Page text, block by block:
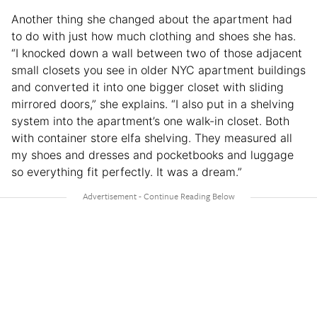
Another thing she changed about the apartment had
to do with just how much clothing and shoes she has.
“I knocked down a wall between two of those adjacent
small closets you see in older NYC apartment buildings
and converted it into one bigger closet with sliding
mirrored doors,” she explains. “I also put in a shelving
system into the apartment’s one walk-in closet. Both
with container store elfa shelving. They measured all
my shoes and dresses and pocketbooks and luggage
so everything fit perfectly. It was a dream.”